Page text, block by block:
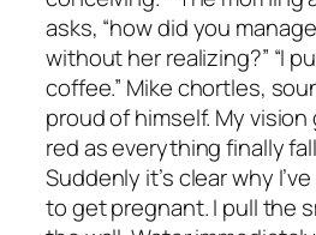
asks, “how did you
without her realizing?” “I
coffee.” Mike chortles,
proud of himself. My
red as everything finally
Suddenly it’s clear why
to get pregnant. I pull the